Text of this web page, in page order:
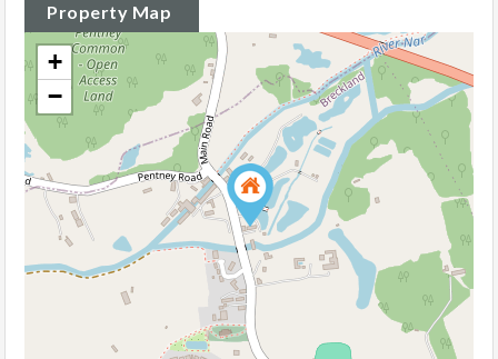
Property Map
+
−